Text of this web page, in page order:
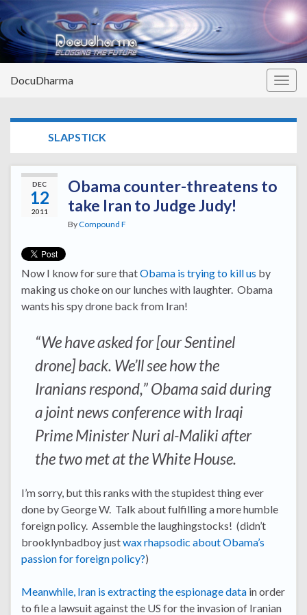
DocuDharma
SLAPSTICK
DEC
12
2011
Obama counter-threatens to
take Iran to Judge Judy!
ByCompound F
Now I know for sure thatObama is trying to kill us by
making us choke on our lunches with laughter. Obama
wants his spy drone back from Iran!
“We have asked for [our Sentinel
drone] back. We’ll see how the
Iranians respond,” Obama said during
a joint news conference with Iraqi
Prime Minister Nuri al-Maliki after
the two met at the White House.
I’m sorry, but this ranks with the stupidest thing ever
done by George W. Talk about fulfilling a more humble
foreign policy. Assemble the laughingstocks! (didn’t
brooklynbadboy justwax rhapsodic about Obama’s
passion for foreign policy?)
Meanwhile, Iran is extracting the espionage data in order
to file a lawsuit against the US for the invasion of Iranian